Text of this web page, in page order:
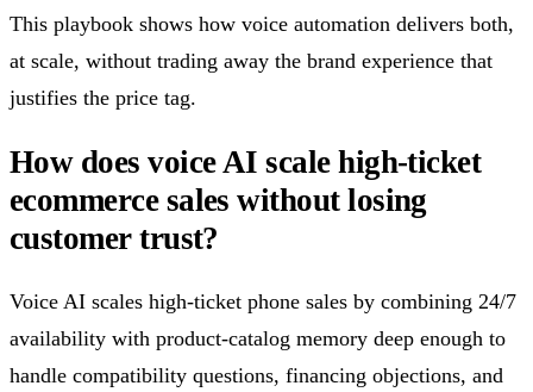
This playbook shows how voice automation delivers both,
at scale, without trading away the brand experience that
justifies the price tag.
How does voice AI scale high-ticket
ecommerce sales without losing
customer trust?
Voice AI scales high-ticket phone sales by combining 24/7
availability with product-catalog memory deep enough to
handle compatibility questions, financing objections, and